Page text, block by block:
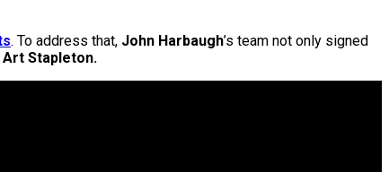
. To address that, John Harbaugh’s team not only signed
Stapleton.